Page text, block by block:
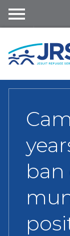
nu
ban